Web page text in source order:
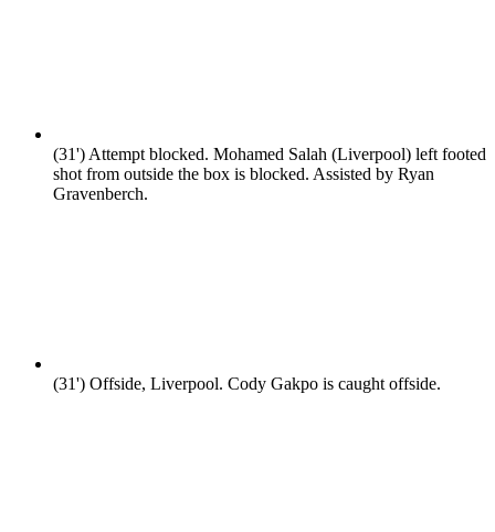
(31')Attempt blocked. Mohamed Salah (Liverpool) left footed
shot from outside the box is blocked. Assisted by Ryan
Gravenberch.
(31') Offside, Liverpool. Cody Gakpo is caught offside.